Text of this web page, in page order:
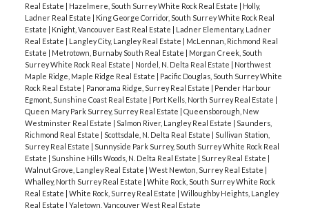
Real Estate
Hazelmere, South Surrey White Rock Real Estate
Holly,
Ladner Real Estate
King George Corridor, South Surrey White Rock Real
Estate
Knight, Vancouver East Real Estate
Ladner Elementary, Ladner
Real Estate
Langley City, Langley Real Estate
McLennan, Richmond Real
Estate
Metrotown, Burnaby South Real Estate
Morgan Creek, South
Surrey White Rock Real Estate
Nordel, N. Delta Real Estate
Northwest
Maple Ridge, Maple Ridge Real Estate
Pacific Douglas, South Surrey White
Rock Real Estate
Panorama Ridge, Surrey Real Estate
Pender Harbour
Egmont, Sunshine Coast Real Estate
Port Kells, North Surrey Real Estate
Queen Mary Park Surrey, Surrey Real Estate
Queensborough, New
Westminster Real Estate
Salmon River, Langley Real Estate
Saunders,
Richmond Real Estate
Scottsdale, N. Delta Real Estate
Sullivan Station,
Surrey Real Estate
Sunnyside Park Surrey, South Surrey White Rock Real
Estate
Sunshine Hills Woods, N. Delta Real Estate Surrey Real Estate
Walnut Grove, Langley Real Estate
West Newton, Surrey Real Estate
Whalley, North Surrey Real Estate
White Rock, South Surrey White Rock
Real Estate
White Rock, Surrey Real Estate
Willoughby Heights, Langley
Real Estate
Yaletown, Vancouver West Real Estate